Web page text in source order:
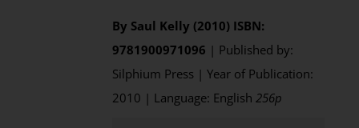
By Saul Kelly (2010) ISBN:
9781900971096 | Published by:
Silphium Press | Year of Publication:
2010 | Language: English256p